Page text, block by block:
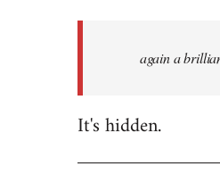
libcom.orgagain a
It's hidden.